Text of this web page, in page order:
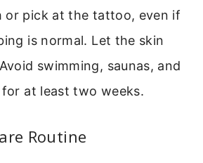
or pick at the tattoo, even if
is normal. Let the skin
swimming, saunas, and
at least two weeks.
Routine